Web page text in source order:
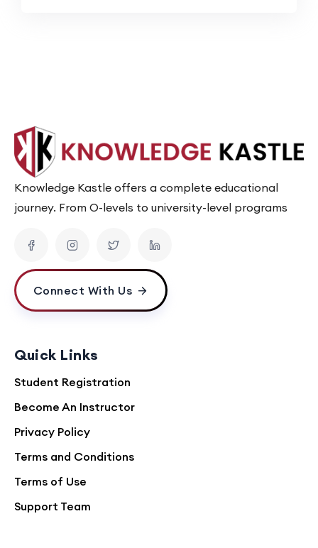
Knowledge Kastle offers a complete educational
journey. From O-levels to university-level programs
Connect With Us
Quick Links
Student Registration
Become An Instructor
Privacy Policy
Terms and Conditions
Terms of Use
Support Team